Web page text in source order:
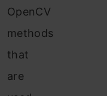
OpenCV
methods
that
are